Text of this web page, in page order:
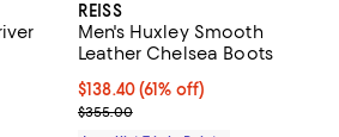
5; 6 reviews;
REISS
Men's Huxley Smooth
Leather Chelsea Boots
Current price $138.40; 61% off;
$138.40(61% off)
Previous price $355.00
$355.00